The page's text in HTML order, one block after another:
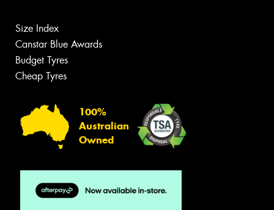
Size Index
Canstar Blue Awards
Budget Tyres
Cheap Tyres
100%
Australian
Owned